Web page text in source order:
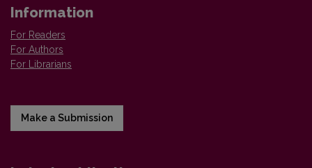
Information
For Readers
For Authors
For Librarians
Make a Submission